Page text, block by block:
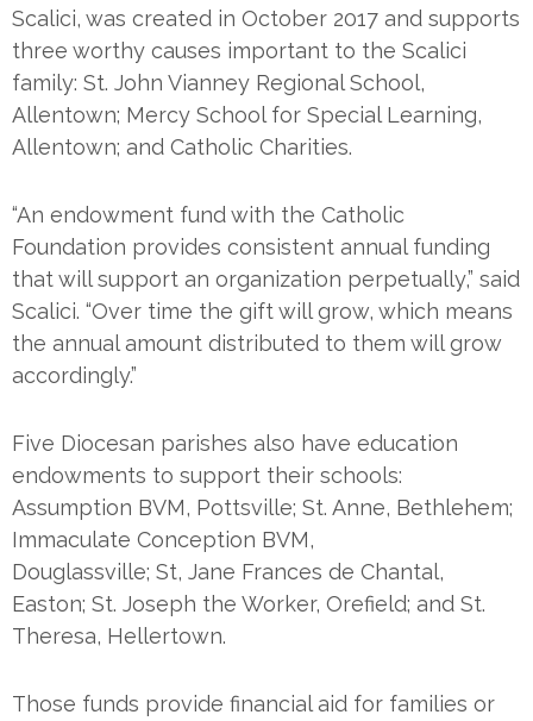
Scalici, was created in October 2017 and supports
three worthy causes important to the Scalici
family: St. John Vianney Regional School,
Allentown; Mercy School for Special Learning,
Allentown; and Catholic Charities.
“An endowment fund with the Catholic
Foundation provides consistent annual funding
that will support an organization perpetually,” said
Scalici. “Over time the gift will grow, which means
the annual amount distributed to them will grow
accordingly.”
Five Diocesan parishes also have education
endowments to support their schools:
Assumption BVM, Pottsville; St. Anne, Bethlehem;
Immaculate Conception BVM,
Douglassville; St, Jane Frances de Chantal,
Easton; St. Joseph the Worker, Orefield; and St.
Theresa, Hellertown.
Those funds provide financial aid for families or